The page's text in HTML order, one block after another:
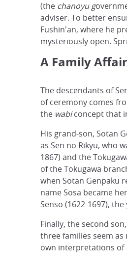
(the chanoyu g
adviser. To better
Fushin'an, where he
mysteriously open.
A Family Affair
The descendants of
of ceremony comes
the wabiconcept that
His grand-son, Sotan
as Sen no Rikyu, who
1867) and the
of the Tokugawa
when Sotan Genpaku
name Sosa became
Senso (1622-1697),
Finally, the second
three families seem
own interpretations of